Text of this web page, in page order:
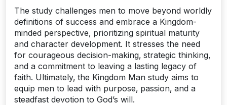
The study challenges men to move beyond worldly
definitions of success and embrace a Kingdom-
minded perspective‚ prioritizing spiritual maturity
and character development. It stresses the need
for courageous decision-making‚ strategic thinking‚
and a commitment to leaving a lasting legacy of
faith. Ultimately‚ the Kingdom Man study aims to
equip men to lead with purpose‚ passion‚ and a
steadfast devotion to God’s will.